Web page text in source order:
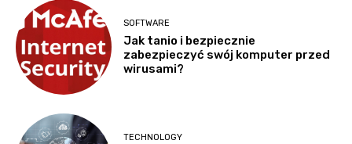
SOFTWARE
Jak tanio i bezpiecznie
zabezpieczyć swój komputer przed
wirusami?
TECHNOLOGY